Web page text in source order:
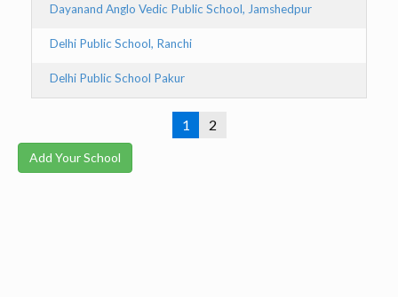
Dayanand Anglo Vedic Public School, Jamshedpur
Delhi Public School, Ranchi
Delhi Public School Pakur
1 2
Add Your School